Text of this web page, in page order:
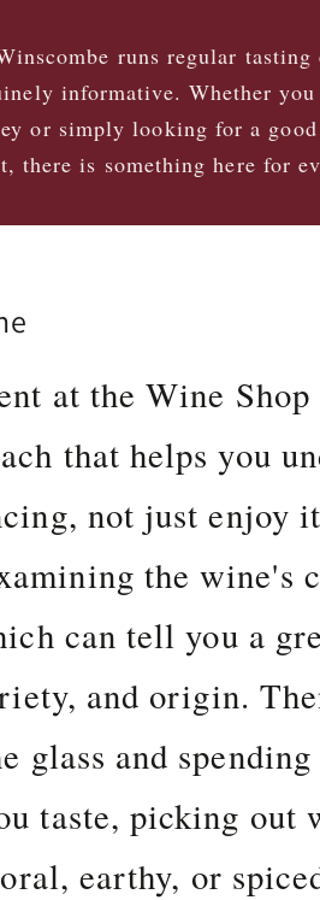
runs regular
informative. Whether
or simply looking for a
there is something here for
at the Wine
that helps you
not just enjoy
the wine's
can tell you a
and origin.
glass and
taste, picking out
earthy, or